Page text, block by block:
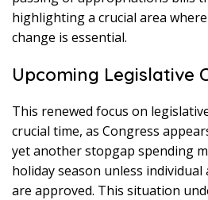
highlighting a crucial area
change is essential.
Upcoming Legislative
This renewed focus on
crucial time, as Congress
yet another stopgap spending
holiday season unless
are approved. This situation